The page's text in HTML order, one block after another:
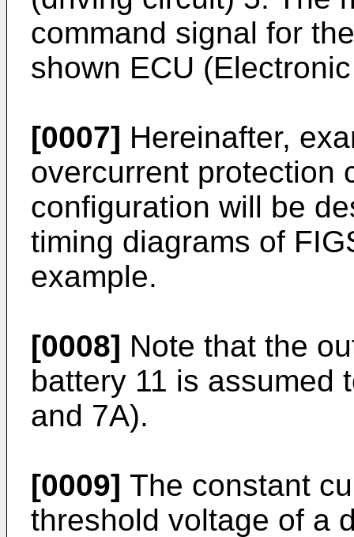
command signal for
shown ECU
[0007] Hereinafter,
overcurrent protection
configuration will be
timing diagrams of
example.
[0008] Note that the
battery 11 is assumed
and 7A).
[0009] The constant
threshold voltage of a